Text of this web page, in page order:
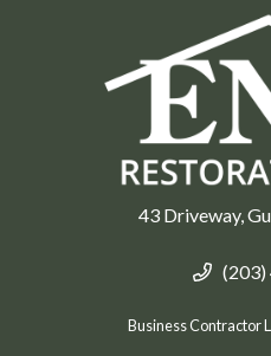
43 Driveway,
(203)
Business Contractor